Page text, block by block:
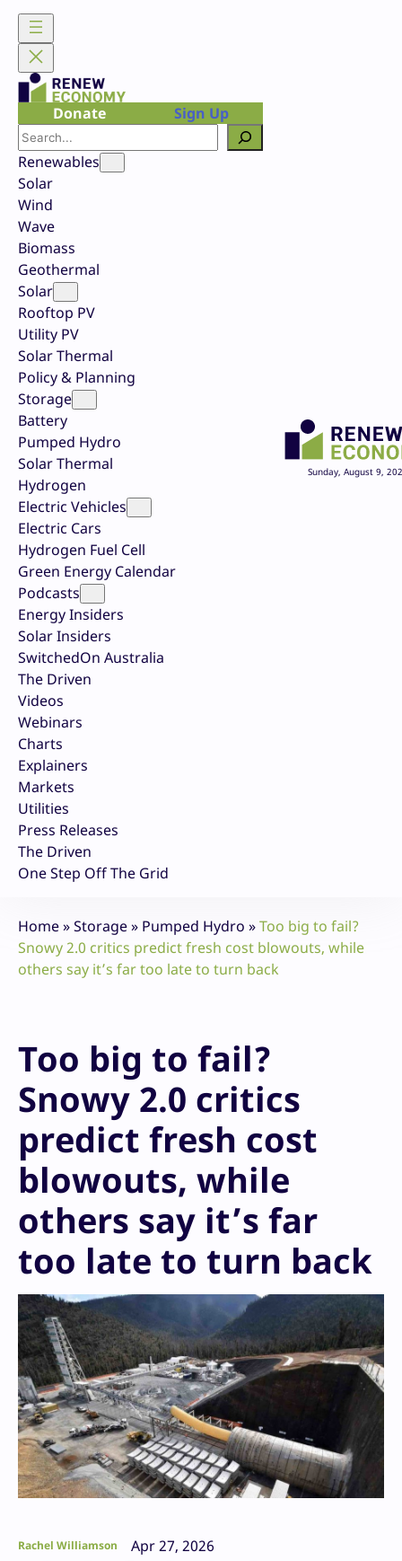
Skip
content
Donate
Sign Up
Search
Renewables
Solar
Wind
Wave
Biomass
Geothermal
Solar
Rooftop PV
Utility PV
Solar Thermal
Policy & Planning
Storage
Battery
Pumped Hydro
Solar Thermal
Hydrogen
Electric Vehicles
Electric Cars
Hydrogen Fuel Cell
Green Energy Calendar
Podcasts
Energy Insiders
Solar Insiders
SwitchedOn Australia
The Driven
Videos
Webinars
Charts
Explainers
Markets
Utilities
Press Releases
The Driven
One Step Off The Grid
Sunday, August 9,
Home»Storage» Pumped Hydro »Too big to fail?
Snowy 2.0 critics predict fresh cost blowouts, while
others say it’s far too late to turn back
Too big to fail?
Snowy 2.0 critics
predict fresh cost
blowouts, while
others say it’s far
too late to turn back
Rachel Williamson Apr 27, 2026